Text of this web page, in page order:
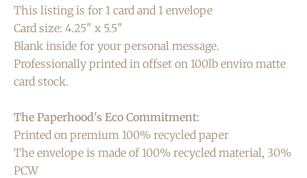
This listing is for 1 card and 1 envelope
Card size: 4.25" x 5.5"
Blank inside for your personal message.
Professionally printed in offset on 100lb enviro matte
card stock.
The Paperhood's Eco Commitment:
Printed on premium 100% recycled paper
The envelope is made of 100% recycled material, 30%
PCW